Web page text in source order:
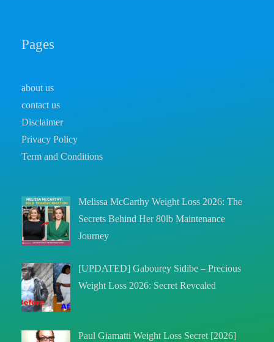
Pages
about us
contact us
Disclaimer
Privacy Policy
Term and Conditions
Melissa McCarthy Weight Loss 2026: The
Secrets Behind Her 80lb Maintenance
Journey
[UPDATED] Gabourey Sidibe – Precious
Weight Loss 2026: Secret Revealed
Paul Giamatti Weight Loss Secret [2026]